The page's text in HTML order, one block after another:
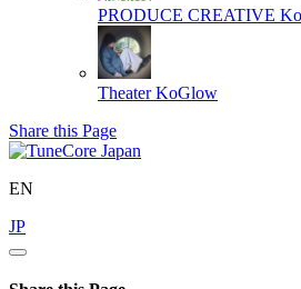
PRODUCE CREATIVE
Theater KoGlow
Share this Page
EN
JP